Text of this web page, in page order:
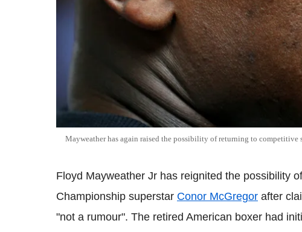
Mayweather has again raised the possibility of returning to competitive
Floyd Mayweather Jr has reignited the possibility
Championship superstar Conor McGregor after
"not a rumour". The retired American boxer had